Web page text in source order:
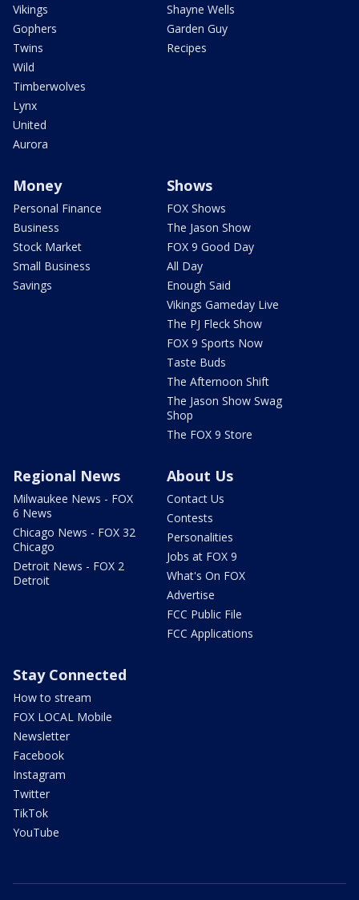
Vikings
Gophers
Twins
Wild
Timberwolves
Lynx
United
Aurora
Shayne Wells
Garden Guy
Recipes
Money
Personal Finance
Business
Stock Market
Small Business
Savings
Shows
FOX Shows
The Jason Show
FOX 9 Good Day
All Day
Enough Said
Vikings Gameday Live
The PJ Fleck Show
FOX 9 Sports Now
Taste Buds
The Afternoon Shift
The Jason Show Swag
Shop
The FOX 9 Store
Regional News
Milwaukee News - FOX
6 News
Chicago News - FOX 32
Chicago
Detroit News - FOX 2
Detroit
About Us
Contact Us
Contests
Personalities
Jobs at FOX 9
What's On FOX
Advertise
FCC Public File
FCC Applications
Stay Connected
How to stream
FOX LOCAL Mobile
Newsletter
Facebook
Instagram
Twitter
TikTok
YouTube